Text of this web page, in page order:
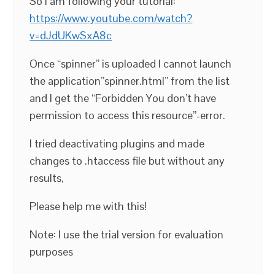
https://www.youtube.com/watch?
v=dJdUKwSxA8c
Once “spinner” is uploaded I cannot launch
the application”spinner.html” from the list
and I get the “Forbidden You don’t have
permission to access this resource”-error.
I tried deactivating plugins and made
changes to .htaccess file but without any
results,
Please help me with this!
Note: I use the trial version for evaluation
purposes